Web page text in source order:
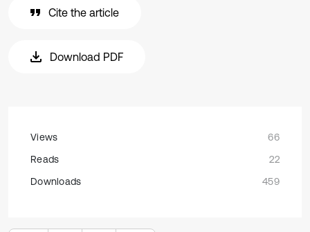
Cite the article
Download PDF
Views
66
Reads
22
Downloads
459